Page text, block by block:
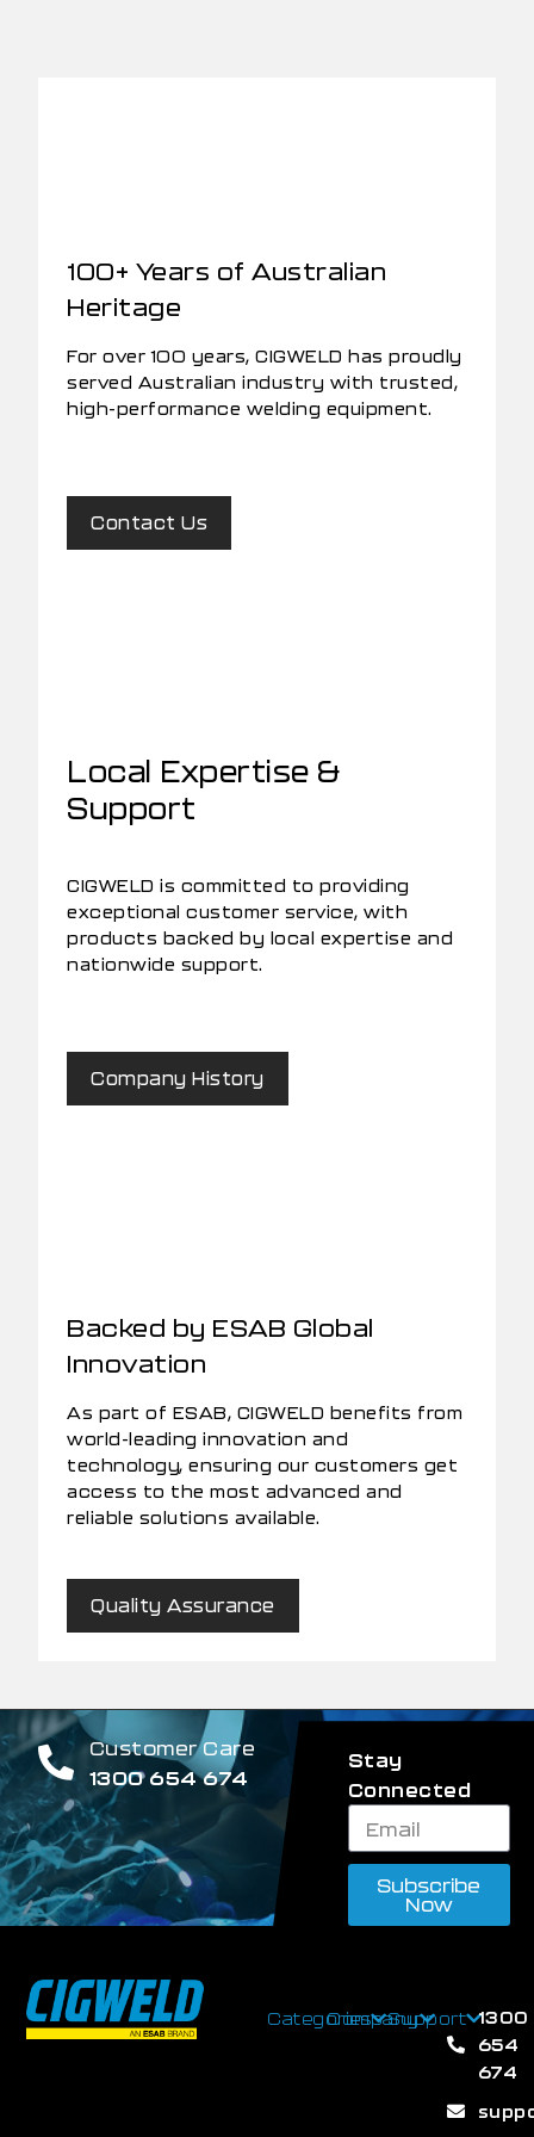
100+ Years of Australian
Heritage
For over 100 years, CIGWELD has proudly
served Australian industry with trusted,
high-performance welding equipment.
Contact Us
Local Expertise &
Support
CIGWELD is committed to providing
exceptional customer service, with
products backed by local expertise and
nationwide support.
Company History
Backed by ESAB Global
Innovation
As part of ESAB, CIGWELD benefits from
world-leading innovation and
technology, ensuring our customers get
access to the most advanced and
reliable solutions available.
Quality Assurance
Customer Care
1300 654 674
Stay
Connected
Subscribe
Now
CategoriesCompanySupport 1300
654
674